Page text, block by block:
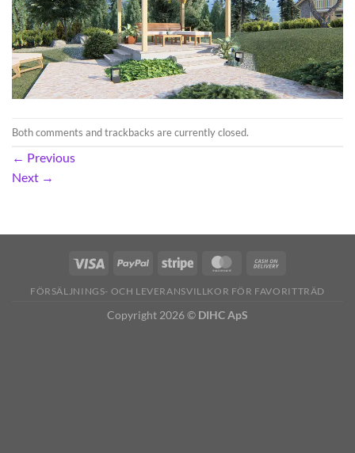
Both comments and trackbacks are currently closed.
← Previous
Next →
FÖRSÄLJNINGS- OCH LEVERANSVILLKOR FÖR FAVORITTRÄD
Copyright 2026 © DIHC ApS